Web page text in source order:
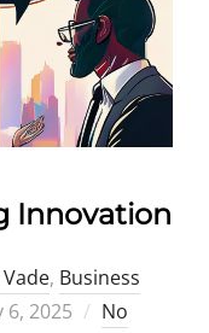
Innovation
, Business
6, 2025
No